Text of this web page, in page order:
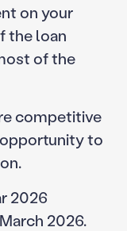
on your
the loan
of the
competitive
to
2026
2026.